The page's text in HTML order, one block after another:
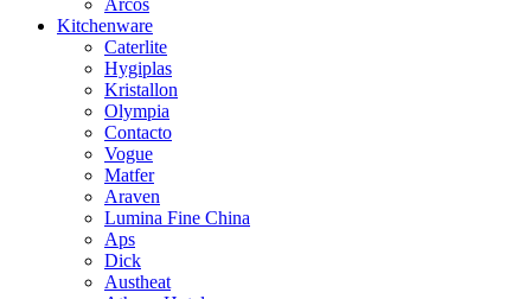
Kitchenware
Caterlite
Hygiplas
Kristallon
Olympia
Contacto
Vogue
Matfer
Araven
Lumina Fine China
Aps
Dick
Austheat